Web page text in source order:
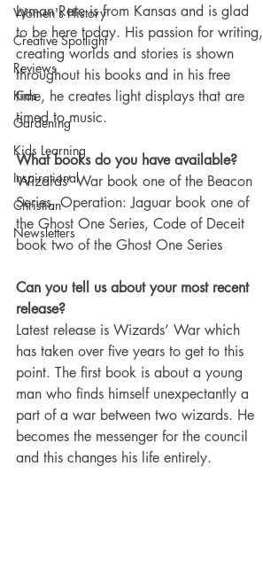
Women's History
Creative Spotlight
Reviews
Kids
Gardening
Kids Learning
Inspirational
Christian
Newsletters
Lyman Rate is from Kansas and is glad
to be here today. His passion for writing,
creating worlds and stories is shown
throughout his books and in his free
time, he creates light displays that are
timed to music.
What books do you have available?
Wizards’ War book one of the Beacon
Series, Operation: Jaguar book one of
the Ghost One Series, Code of Deceit
book two of the Ghost One Series
Can you tell us about your most recent
release?
Latest release is Wizards’ War which
has taken over five years to get to this
point. The first book is about a young
man who finds himself unexpectantly a
part of a war between two wizards. He
becomes the messenger for the council
and this changes his life entirely.